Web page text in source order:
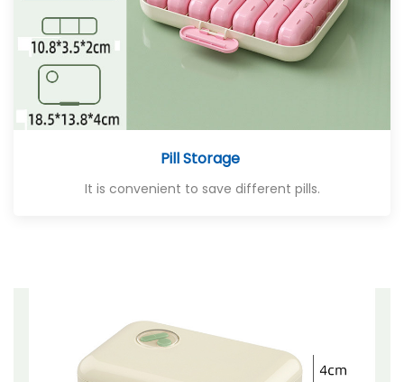
Pill Storage
It is convenient to save different pills.